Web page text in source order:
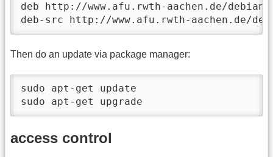
deb http://www.afu.rwth-aachen.de/
deb-src http://www.afu.rwth-aachen.de/
Then do an update via package manager:
sudo apt-get update
sudo apt-get upgrade
access control